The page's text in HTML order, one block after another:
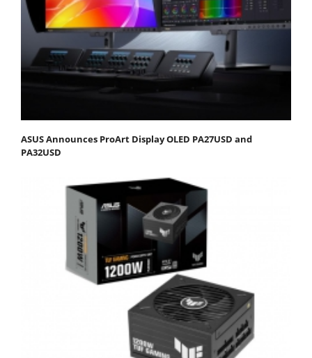
ASUS Announces ProArt Display OLED PA27USD and
PA32USD